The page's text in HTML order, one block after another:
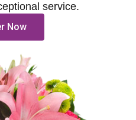
service.
Now